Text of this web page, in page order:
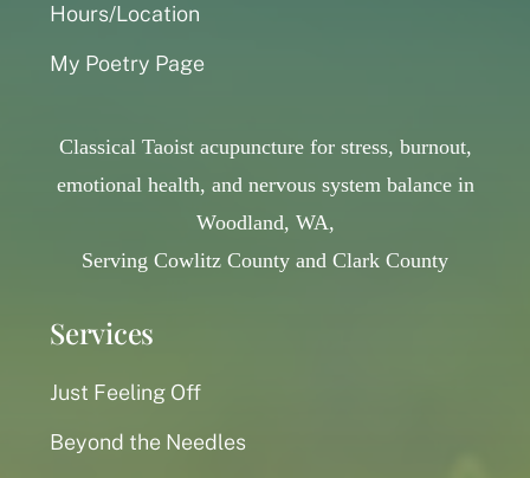
Hours/Location
My Poetry Page
Services
Just Feeling Off
Beyond the Needles
Classical Taoist acupuncture for stress, burnout,
emotional health, and nervous system balance in
Woodland, WA,
Serving Cowlitz County and Clark County